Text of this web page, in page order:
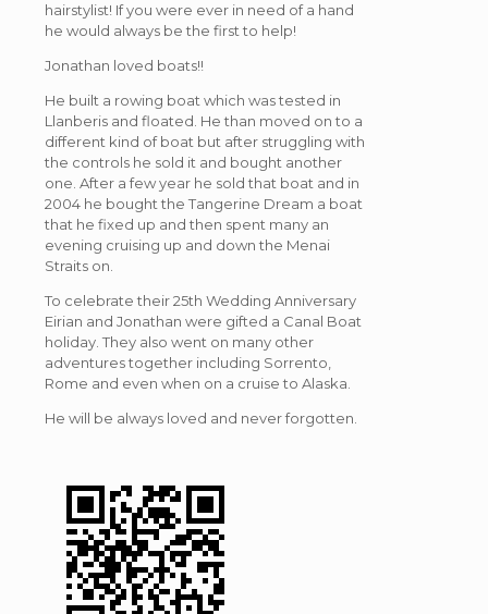
hairstylist! If you were ever in need of a hand
he would always be the first to help!
Jonathan loved boats!!
He built a rowing boat which was tested in
Llanberis and floated. He than moved on to a
different kind of boat but after struggling with
the controls he sold it and bought another
one. After a few year he sold that boat and in
2004 he bought the Tangerine Dream a boat
that he fixed up and then spent many an
evening cruising up and down the Menai
Straits on.
To celebrate their 25th Wedding Anniversary
Eirian and Jonathan were gifted a Canal Boat
holiday. They also went on many other
adventures together including Sorrento,
Rome and even when on a cruise to Alaska.
He will be always loved and never forgotten.